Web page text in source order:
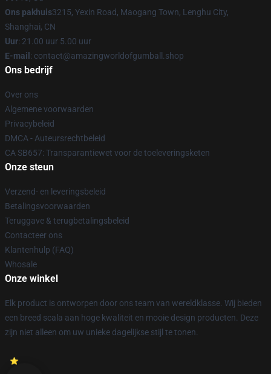
Ons pakhuis3215, Yexin Road, Maogang Town, Lenghu City,
Shanghai, CN
Uur: 21.00 uur 5.00 uur
E-mail : contact@amazingworldofgumball.shop
Ons bedrijf
Over ons
Algemene voorwaarden
Privacybeleid
DMCA - Auteursrechtbeleid
CA SB657: Transparantiewet voor de toeleveringsketen
Onze steun
Verzend- en leveringsbeleid
Betalingsvoorwaarden
Teruggave & terugbetalingsbeleid
Contacteer ons
Klantenhulp (FAQ)
Whosale
Onze winkel
Elk product is ontworpen door ons team van wereldklasse. Wij bieden
een breed scala aan hoge kwaliteit en mooie design producten. Deze
zijn niet alleen om uw unieke dagelijkse stijl te tonen.